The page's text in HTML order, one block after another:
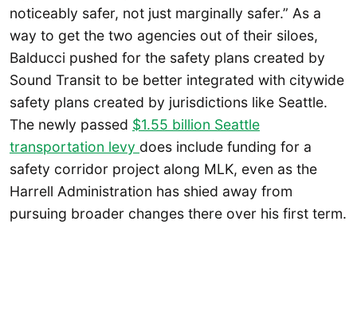
noticeably safer, not just marginally safer.” As a
way to get the two agencies out of their siloes,
Balducci pushed for the safety plans created by
Sound Transit to be better integrated with citywide
safety plans created by jurisdictions like Seattle.
The newly passed $1.55 billion Seattle
transportation levy does include funding for a
safety corridor project along MLK, even as the
Harrell Administration has shied away from
pursuing broader changes there over his first term.